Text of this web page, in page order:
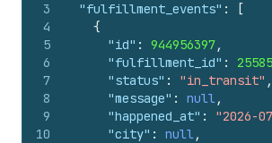
3
4
5
6
7
8
9
10
"fulfillment_events" :
[
{
"id" : 944956397,
"fulfillment_id" :
"status" : "in_transit" ,
"message" : null,
"happened_at" :
"2026-
"city" : null,